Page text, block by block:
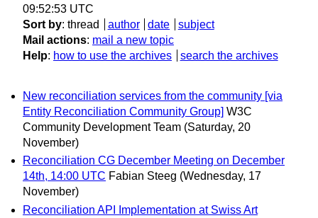
09:52:53 UTC
Sort by: thread author date
subject
Mail actions: mail a new topic
Help: how to use the archives search the archives
New reconciliation services from the community [via
Entity Reconciliation Community Group] W3C
Community Development Team (Saturday, 20
November)
Reconciliation CG December Meeting on December
14th, 14:00 UTC Fabian Steeg (Wednesday, 17
November)
Reconciliation API Implementation at Swiss Art